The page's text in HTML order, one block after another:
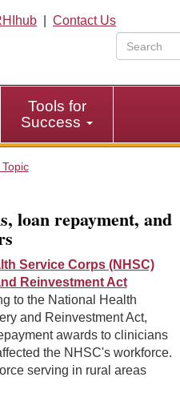
Contact Us
Tools for
Success
Topic
loan repayment, and
Service Corps (NHSC)
Reinvestment Act
to the National Health
and Reinvestment Act,
awards to clinicians
the NHSC's workforce.
serving in rural areas